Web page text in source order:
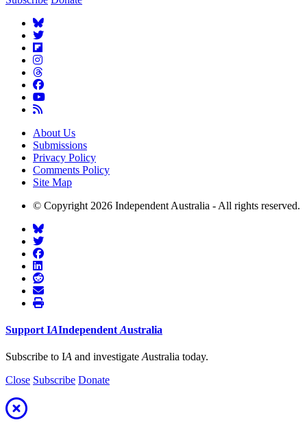
About Us
Submissions
Privacy Policy
Comments Policy
Site Map
© Copyright 2026 Independent Australia - All rights reserved.
Support IAIndependent Australia
Subscribe to IA and investigate Australia today.
Close Subscribe Donate